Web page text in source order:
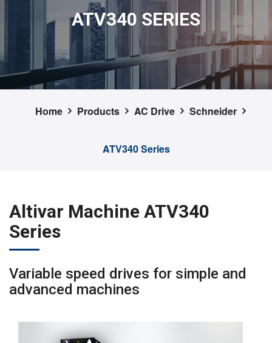
ATV340 SERIES
Home Products AC Drive Schneider
ATV340 Series
Altivar Machine ATV340
Series
Variable speed drives for simple and
advanced machines